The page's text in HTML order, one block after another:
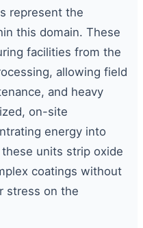
represent the
this domain. These
facilities from the
allowing field
and heavy
on-site
energy into
units strip oxide
coatings without
stress on the